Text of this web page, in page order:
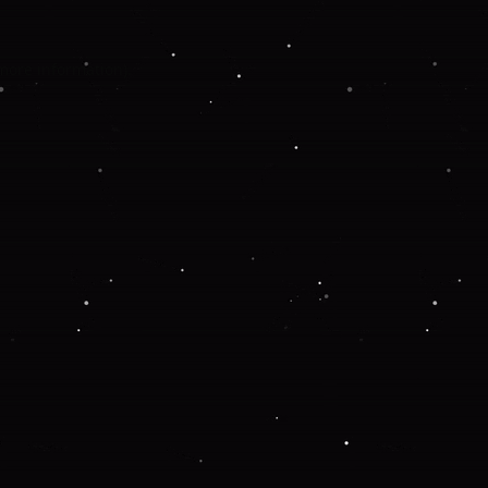
information).